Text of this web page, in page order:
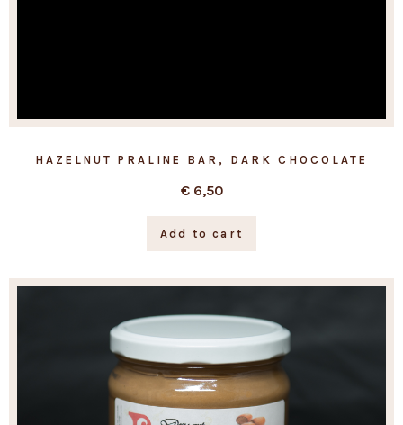
HAZELNUT PRALINE BAR, DARK CHOCOLATE
€6,50
Add to cart